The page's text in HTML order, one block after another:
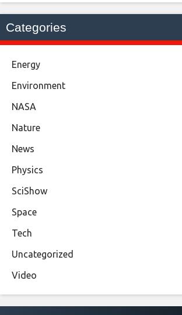
Categories
Energy
Environment
NASA
Nature
News
Physics
SciShow
Space
Tech
Uncategorized
Video